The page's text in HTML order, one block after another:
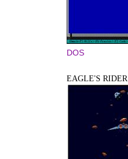
DOS
EAGLE'S RIDER